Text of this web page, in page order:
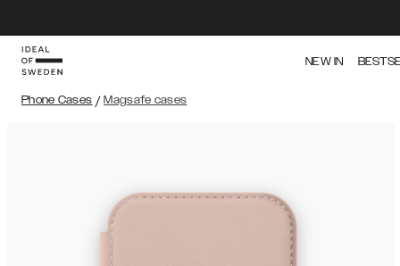
NEW IN
Phone Cases / Magsafe cases